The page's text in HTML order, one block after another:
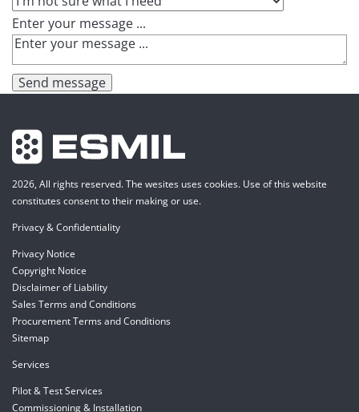
Enter your message ...
Send message
2026, All rights reserved. The wesites uses cookies. Use of this website
constitutes consent to their making or use.
Privacy & Confidentiality
Privacy Notice
Copyright Notice
Disclaimer of Liability
Sales Terms and Conditions
Procurement Terms and Conditions
Sitemap
Services
Pilot & Test Services
Commissioning & Installation